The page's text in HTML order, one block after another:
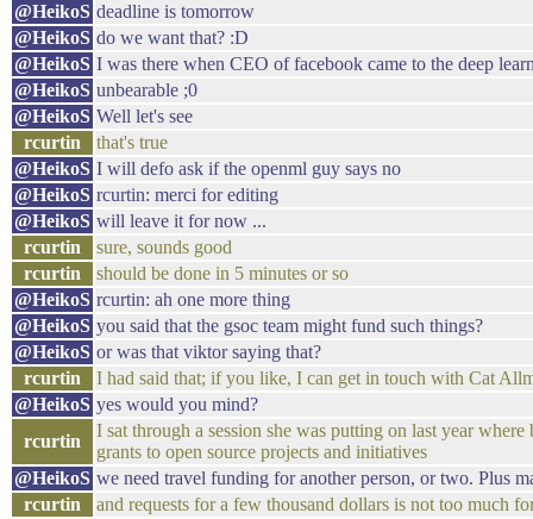
@HeikoS deadline is tomorrow
@HeikoS do we want that? :D
@HeikoS I was there when CEO of facebook came to the deep
@HeikoS unbearable ;0
@HeikoS Well let's see
rcurtin
that's true
@HeikoS I will defo ask if the openml guy says no
@HeikoS rcurtin: merci for editing
@HeikoS will leave it for now ...
rcurtin
sure, sounds good
rcurtin
should be done in 5 minutes or so
@HeikoS rcurtin: ah one more thing
@HeikoS you said that the gsoc team might fund such things?
@HeikoS or was that viktor saying that?
rcurtin
I had said that; if you like, I can get in touch with Cat
@HeikoS yes would you mind?
rcurtin
I sat through a session she was putting on last year
grants to open source projects and initiatives
@HeikoS we need travel funding for another person, or two. Plus
rcurtin
and requests for a few thousand dollars is not too much